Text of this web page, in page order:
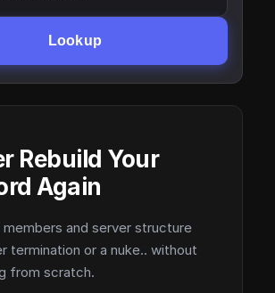
Lookup
Rebuild Your
Again
members and server structure
termination or a nuke.. without
from scratch.